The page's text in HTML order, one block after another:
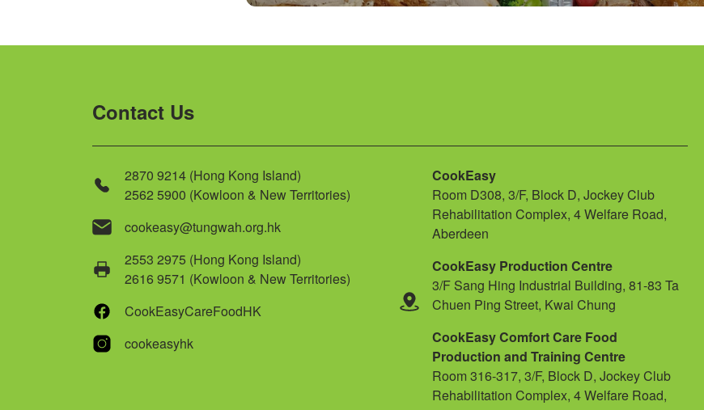
Contact Us
2870 9214 (Hong Kong Island)
2562 5900 (Kowloon & New Territories)
cookeasy@tungwah.org.hk
2553 2975 (Hong Kong Island)
2616 9571 (Kowloon & New Territories)
CookEasyCareFoodHK
cookeasyhk
CookEasy
Room D308, 3/F, Block D, Jockey Club
Rehabilitation Complex, 4 Welfare Road,
Aberdeen
CookEasy Production Centre
3/F Sang Hing Industrial Building, 81-83 Ta
Chuen Ping Street, Kwai Chung
CookEasy Comfort Care Food
Production and Training Centre
Room 316-317, 3/F, Block D, Jockey Club
Rehabilitation Complex, 4 Welfare Road,